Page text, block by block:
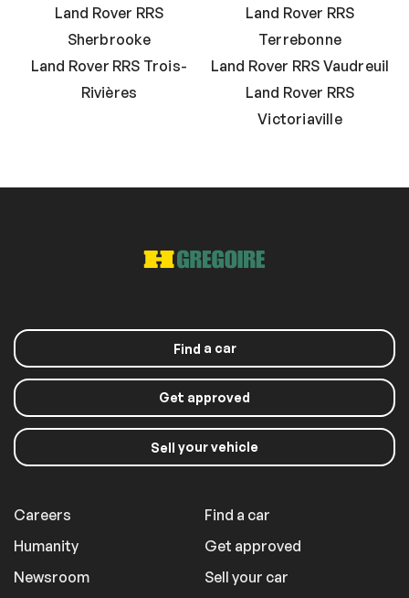
Land Rover RRS
Sherbrooke
Land Rover RRS
Terrebonne
Land Rover RRS Trois-
Rivières
Land Rover RRS Vaudreuil
Land Rover RRS
Victoriaville
Find a car
Get approved
Sell your vehicle
Careers
Humanity
Newsroom
Find a car
Get approved
Sell your car